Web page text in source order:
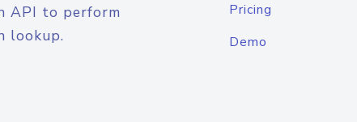
API to perform
lookup.
Pricing
Demo